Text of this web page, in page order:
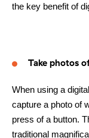
the key benefit of
Take photos
When using a
capture a photo of
press of a button.
traditional